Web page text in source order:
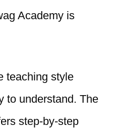
Academy is
teaching style
to understand. The
step-by-step